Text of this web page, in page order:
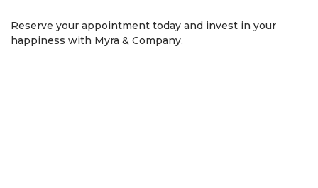
Reserve your appointment today and invest in your
happiness with Myra & Company.